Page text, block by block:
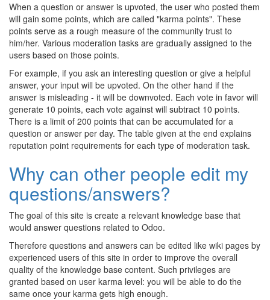
When a question or answer is upvoted, the user who posted them
will gain some points, which are called "karma points". These
points serve as a rough measure of the community trust to
him/her. Various moderation tasks are gradually assigned to the
users based on those points.
For example, if you ask an interesting question or give a helpful
answer, your input will be upvoted. On the other hand if the
answer is misleading - it will be downvoted. Each vote in favor will
generate 10 points, each vote against will subtract 10 points.
There is a limit of 200 points that can be accumulated for a
question or answer per day. The table given at the end explains
reputation point requirements for each type of moderation task.
Why can other people edit my
questions/answers?
The goal of this site is create a relevant knowledge base that
would answer questions related to Odoo.
Therefore questions and answers can be edited like wiki pages by
experienced users of this site in order to improve the overall
quality of the knowledge base content. Such privileges are
granted based on user karma level: you will be able to do the
same once your karma gets high enough.